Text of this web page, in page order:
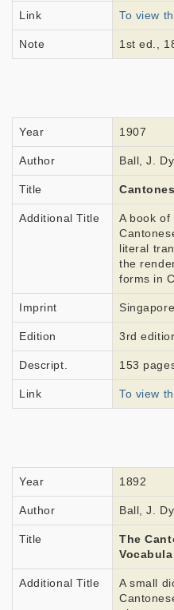
Link To view
Note 1st ed.,
Year 1907
Author Ball, J.
Title
Additional Title
A book of
literal
the
forms in
Imprint
Edition 3rd
Descript. 153
Link To view
Year 1892
Author Ball, J.
Title
The
Additional Title
A small